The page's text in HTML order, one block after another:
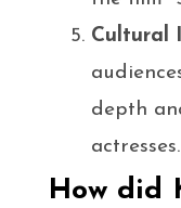
Cultural
depth
actresses.
How did